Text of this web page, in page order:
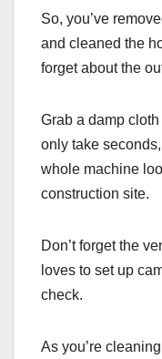
So, you’ve
and cleaned the
forget about the
Grab a damp cloth
only take
whole machine
construction site.
Don’t forget the
loves to set up
check.
As you’re